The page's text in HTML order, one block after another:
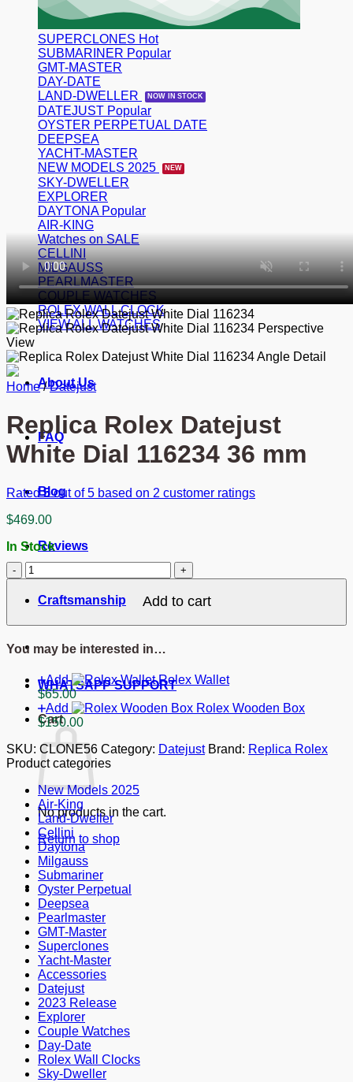
SUPERCLONES
SUBMARINER
GMT-MASTER
DAY-DATE
LAND-DWELLER
DATEJUST
OYSTER PERPETUAL DATE
DEEPSEA
YACHT-MASTER
NEW MODELS 2025
SKY-DWELLER
EXPLORER
DAYTONA
AIR-KING
Watches on SALE
CELLINI
MILGAUSS
PEARLMASTER
COUPLE WATCHES
ROLEX WALL CLOCK
VIEW ALL WATCHES
About Us
FAQ
Blog
Reviews
Craftsmanship
WHATSAPP SUPPORT
Cart
No products in the cart.
Return to shop
Home / Datejust
Replica Rolex Datejust
White Dial 116234 36 mm
Rated5out of 5 based on 2 customer ratings
$469.00
In Stock
Replica
Rolex
Datejust
White
Dial
36
quantity
Add to cart
You may be interested in…
Add
Rolex Wallet
$65.00
Add
Rolex Wooden Box
$150.00
SKU: CLONE56 Category: Datejust Brand: Replica Rolex
Product categories
New Models 2025
Air-King
Land-Dweller
Cellini
Daytona
Milgauss
Submariner
Oyster Perpetual
Deepsea
Pearlmaster
GMT-Master
Superclones
Yacht-Master
Accessories
Datejust
2023 Release
Explorer
Couple Watches
Day-Date
Rolex Wall Clocks
Sky-Dweller